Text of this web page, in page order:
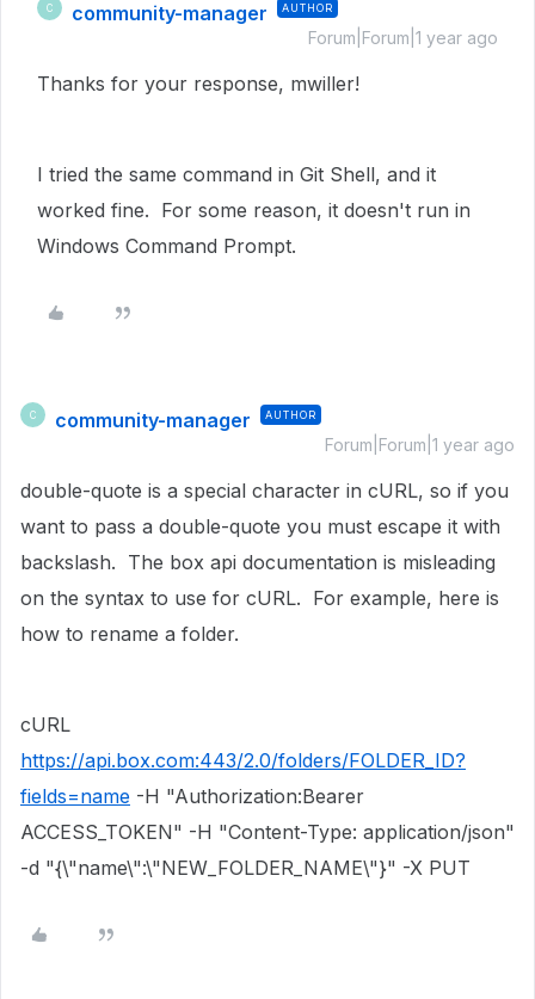
C community-manager AUTHOR
Forum|Forum|1 year ago
Thanks for your response, mwiller!
I tried the same command in Git Shell, and it
worked fine. For some reason, it doesn't run in
Windows Command Prompt.
C community-manager AUTHOR
Forum|Forum|1 year ago
double-quote is a special character in cURL, so if you
want to pass a double-quote you must escape it with
backslash. The box api documentation is misleading
on the syntax to use for cURL. For example, here is
how to rename a folder.
cURL
https://api.box.com:443/2.0/folders/FOLDER_ID?
fields=name -H "Authorization:Bearer
ACCESS_TOKEN" -H "Content-Type: application/json"
-d "{\"name\":\"NEW_FOLDER_NAME\"}" -X PUT